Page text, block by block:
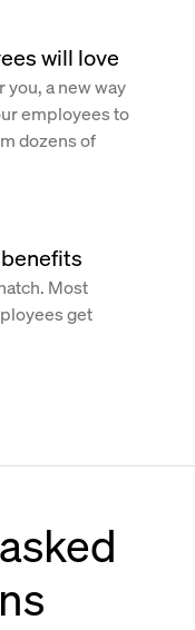
will love
you, a new way
employees to
dozens of
Most
get